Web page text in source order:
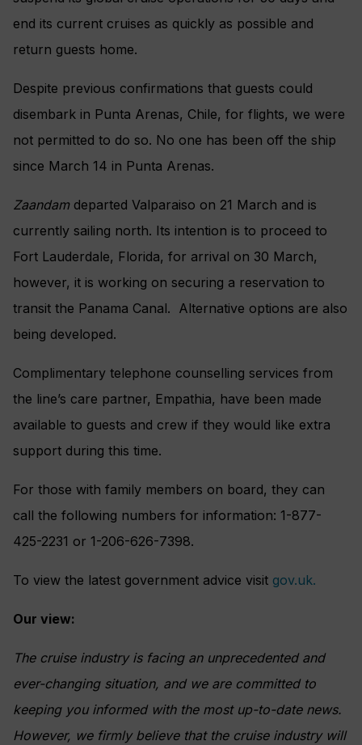
end its current cruises as quickly as possible and
return guests home.
Despite previous confirmations that guests could
disembark in Punta Arenas, Chile, for flights, we were
not permitted to do so. No one has been off the ship
since March 14 in Punta Arenas.
Zaandamdeparted Valparaiso on 21 March and is
currently sailing north. Its intention is to proceed to
Fort Lauderdale, Florida, for arrival on 30 March,
however, it is working on securing a reservation to
transit the Panama Canal. Alternative options are also
being developed.
Complimentary telephone counselling services from
the line’s care partner, Empathia, have been made
available to guests and crew if they would like extra
support during this time.
For those with family members on board, they can
call the following numbers for information: 1-877-
425-2231 or 1-206-626-7398.
To view the latest government advice visit gov.uk.
Our view:
The cruise industry is facing an unprecedented and
ever-changing situation, and we are committed to
keeping you informed with the most up-to-date news.
However, we firmly believe that the cruise industry will